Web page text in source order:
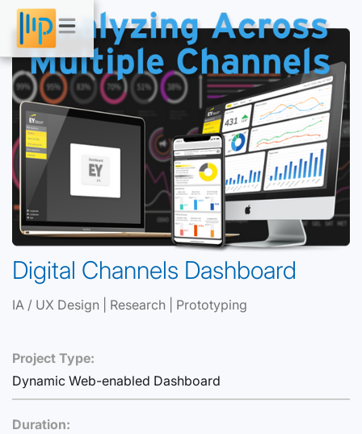
Digital Channels Dashboard
IA / UX Design | Research | Prototyping
Project Type:
Dynamic Web-enabled Dashboard
Duration: